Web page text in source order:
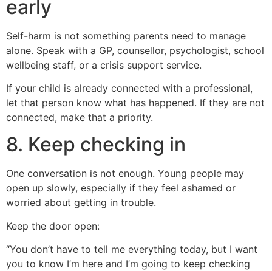
early
Self-harm is not something parents need to manage
alone. Speak with a GP, counsellor, psychologist, school
wellbeing staff, or a crisis support service.
If your child is already connected with a professional,
let that person know what has happened. If they are not
connected, make that a priority.
8. Keep checking in
One conversation is not enough. Young people may
open up slowly, especially if they feel ashamed or
worried about getting in trouble.
Keep the door open:
“You don’t have to tell me everything today, but I want
you to know I’m here and I’m going to keep checking